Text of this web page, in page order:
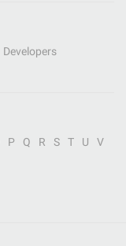
Developers
P Q R S T U
V